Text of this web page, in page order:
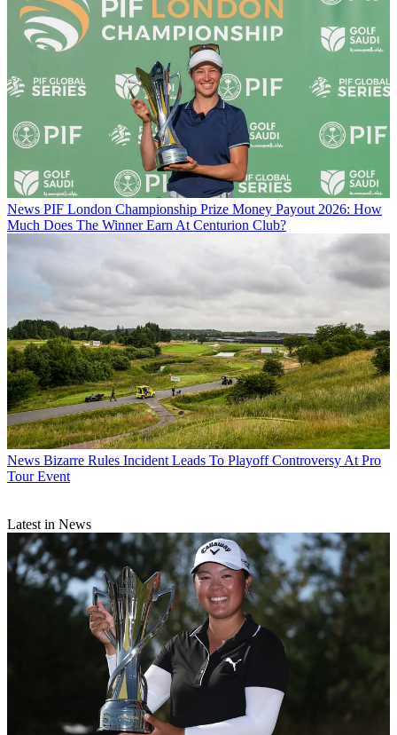
News PIF London Championship Prize Money Payout 2026: How
Much Does The Winner Earn At Centurion Club?
News Bizarre Rules Incident Leads To Playoff Controversy At Pro
Tour Event
Latest in News